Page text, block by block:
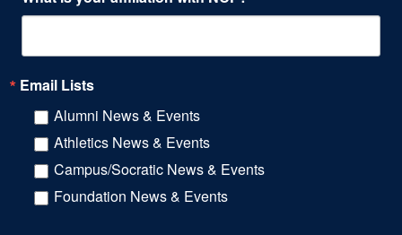
Email Lists
Alumni News & Events
Athletics News & Events
Campus/Socratic News & Events
Foundation News & Events